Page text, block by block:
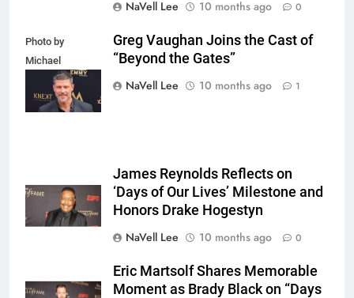
NaVell Lee
10 months ago 0
Photo by
Michael
Mattes/Shutterstock
Greg Vaughan Joins the Cast of
“Beyond the Gates”
NaVell Lee
10 months ago 1
James Reynolds Reflects on
‘Days of Our Lives’ Milestone and
Honors Drake Hogestyn
NaVell Lee
10 months ago 0
Eric Martsolf Shares Memorable
Moment as Brady Black on “Days